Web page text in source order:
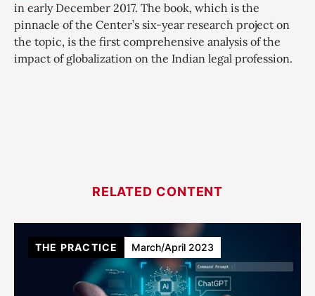
in early December 2017. The book, which is the
pinnacle of the Center’s six-year research project on
the topic, is the first comprehensive analysis of the
impact of globalization on the Indian legal profession.
RELATED CONTENT
THE PRACTICE March/April 2023